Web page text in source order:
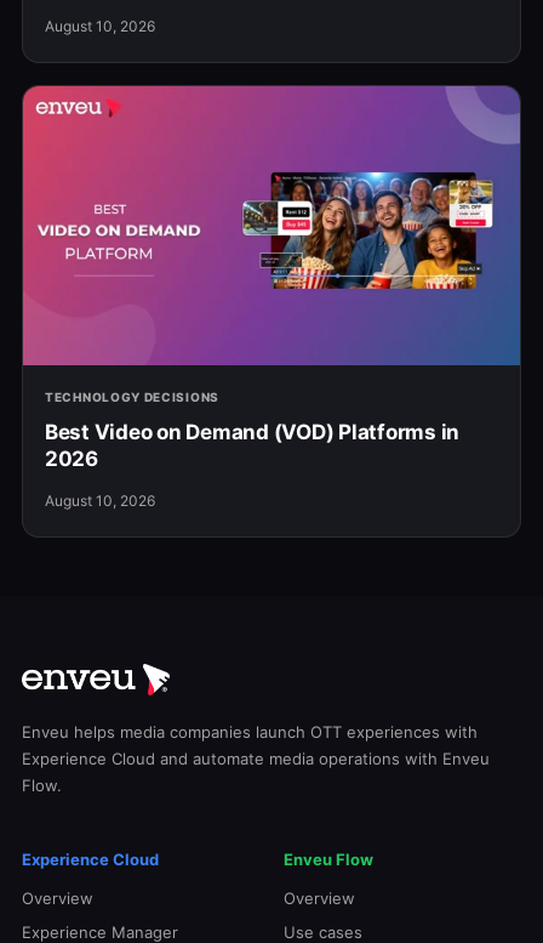
August 10, 2026
TECHNOLOGY DECISIONS
Best Video on Demand (VOD) Platforms in
2026
August 10, 2026
Enveu helps media companies launch OTT experiences with
Experience Cloud and automate media operations with Enveu
Flow.
Experience Cloud
Overview
Experience Manager
Enveu Flow
Overview
Use cases